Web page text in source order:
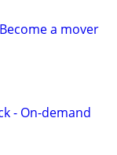
a mover
- On-demand